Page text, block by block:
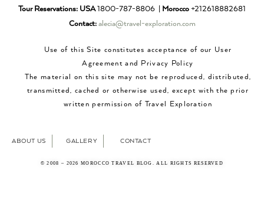
Tour Reservations: USA1800-787-8806 | Morocco +212618882681
Contact: alecia@travel-exploration.com
Use of this Site constitutes acceptance of our User
Agreement and Privacy Policy
The material on this site may not be reproduced, distributed,
transmitted, cached or otherwise used, except with the prior
written permission of Travel Exploration
ABOUT US GALLERY CONTACT
© 2008 – 2026 MOROCCO TRAVEL BLOG. ALL RIGHTS RESERVED